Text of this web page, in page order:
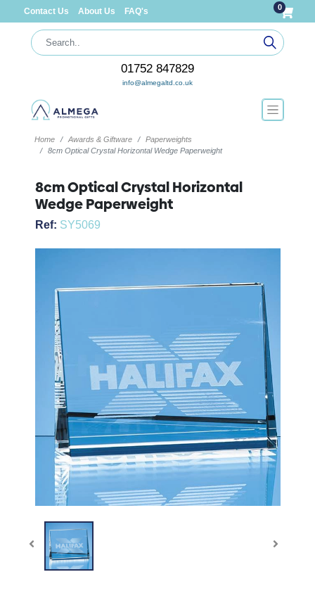
Contact Us About Us FAQ's 0
01752 847829
info@almegaltd.co.uk
Home Awards & Giftware
Paperweights
8cm Optical Crystal Horizontal Wedge Paperweight
8cm Optical Crystal Horizontal
Wedge Paperweight
Ref: SY5069